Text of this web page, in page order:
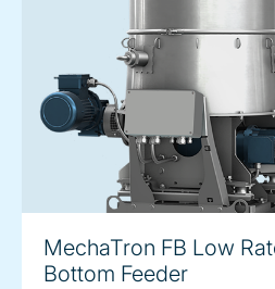
MechaTron FB Low
Bottom Feeder